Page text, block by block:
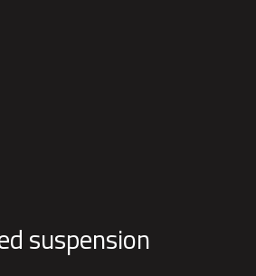
suspension